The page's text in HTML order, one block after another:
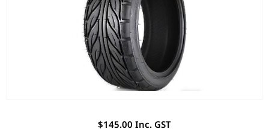
$145.00 Inc. GST